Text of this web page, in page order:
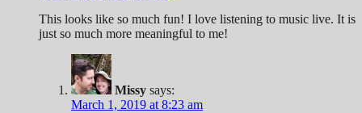
This looks like so much fun! I love listening to music live. It is
just so much more meaningful to me!
Missy says:
March 1, 2019 at 8:23 am